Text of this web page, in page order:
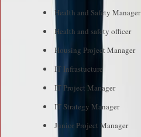
Health and Safety Manager
Health and safety officer
Housing Project Manager
IT Infrastucture
IT Project Manager
IT Strategy Manager
Junior Project Manager